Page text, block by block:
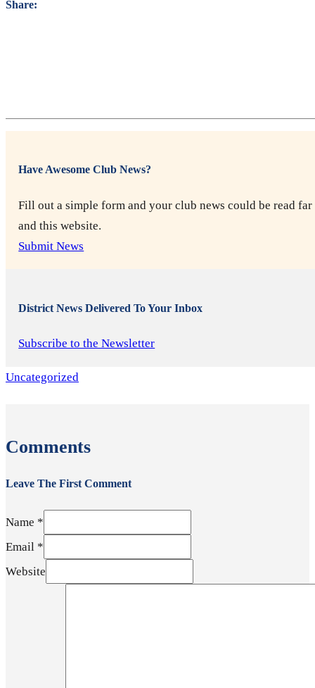
Share:
Have Awesome Club News?
Fill out a simple form and your club news could be read
and this website.
Submit News
District News Delivered To Your Inbox
Subscribe to the Newsletter
Uncategorized
Comments
Leave The First Comment
Name *
Email *
Website